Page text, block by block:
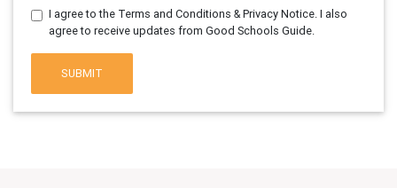
I agree to the Terms and Conditions & Privacy Notice. I also
agree to receive updates from Good Schools Guide.
SUBMIT